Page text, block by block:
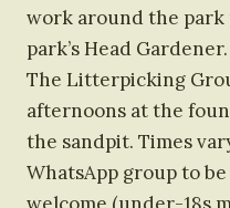
work around the
park’s Head Gardener.
The Litterpicking
afternoons at the
the sandpit. Times
WhatsApp group to